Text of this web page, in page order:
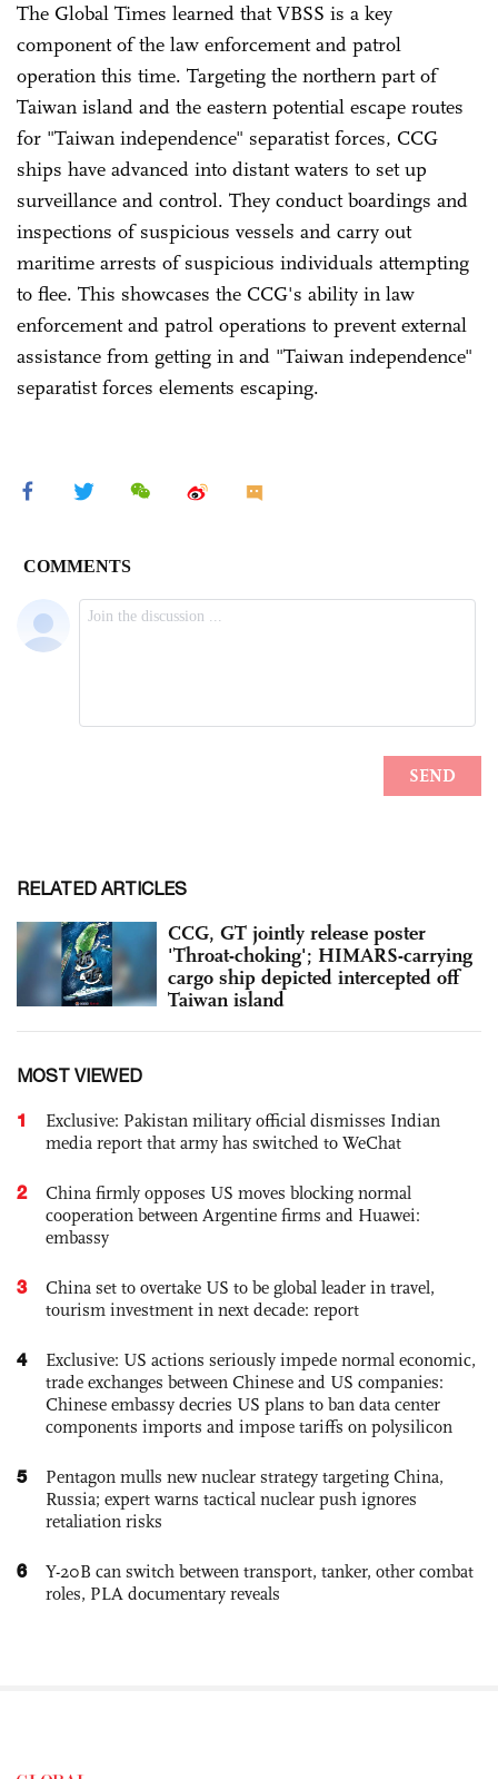
The Global Times learned that VBSS is a key
component of the law enforcement and patrol
operation this time. Targeting the northern part of
Taiwan island and the eastern potential escape routes
for "Taiwan independence" separatist forces, CCG
ships have advanced into distant waters to set up
surveillance and control. They conduct boardings and
inspections of suspicious vessels and carry out
maritime arrests of suspicious individuals attempting
to flee. This showcases the CCG's ability in law
enforcement and patrol operations to prevent external
assistance from getting in and "Taiwan independence"
separatist forces elements escaping.
RELATED ARTICLES
CCG, GT jointly release poster
'Throat-choking'; HIMARS-carrying
cargo ship depicted intercepted off
Taiwan island
MOST VIEWED
1
Exclusive: Pakistan military official dismisses Indian
media report that army has switched to WeChat
2
China firmly opposes US moves blocking normal
cooperation between Argentine firms and Huawei:
embassy
3
China set to overtake US to be global leader in travel,
tourism investment in next decade: report
4
Exclusive: US actions seriously impede normal economic,
trade exchanges between Chinese and US companies:
Chinese embassy decries US plans to ban data center
components imports and impose tariffs on polysilicon
5
Pentagon mulls new nuclear strategy targeting China,
Russia; expert warns tactical nuclear push ignores
retaliation risks
6
Y-20B can switch between transport, tanker, other combat
roles, PLA documentary reveals